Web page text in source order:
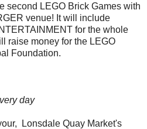
second LEGO Brick Games with
venue! It will include
for the whole
raise money for the LEGO
Foundation.
day
Lonsdale Quay Market's